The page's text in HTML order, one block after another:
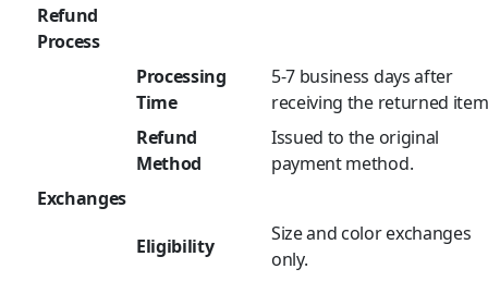
Refund
Process
Processing
Time
5-7 business days after
receiving the returned
Refund
Method
Issued to the original
payment method.
Exchanges
Eligibility
Size and color exchanges
only.